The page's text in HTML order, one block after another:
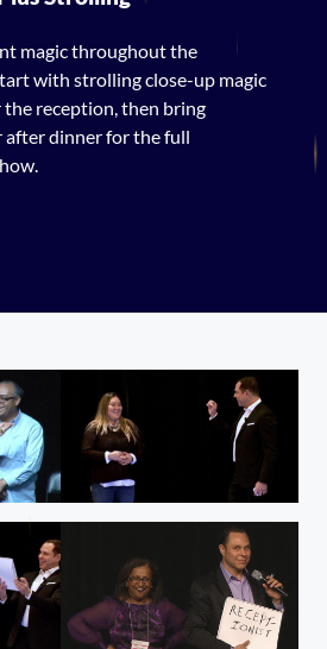
magic throughout the
with strolling close-up magic
reception, then bring
after dinner for the full